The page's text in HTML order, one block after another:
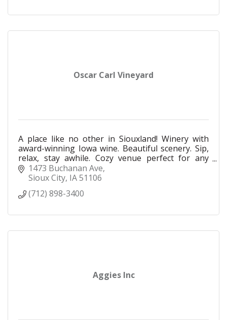
Oscar Carl Vineyard
A place like no other in Siouxland! Winery with
award-winning Iowa wine. Beautiful scenery. Sip,
relax, stay awhile. Cozy venue perfect for any
intimate gathering. Food and other beverages
available.
1473 Buchanan Ave
Sioux City IA51106
(712) 898-3400
Aggies Inc